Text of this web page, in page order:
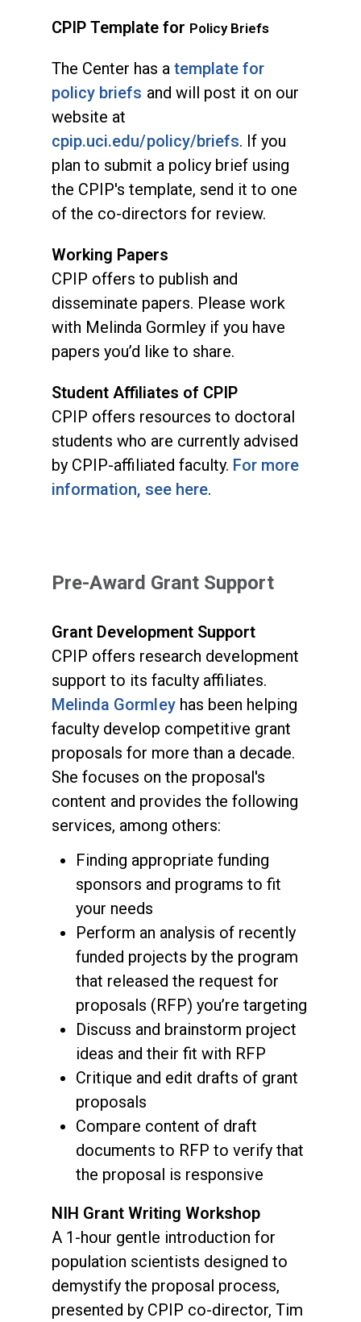
CPIP Template for Policy Briefs
The Center has a template for
policy briefs and will post it on our
website at
cpip.uci.edu/policy/briefs. If you
plan to submit a policy brief using
the CPIP's template, send it to one
of the co-directors for review.
Working Papers
CPIP offers to publish and
disseminate papers. Please work
with Melinda Gormley if you have
papers you’d like to share.
Student Affiliates of CPIP
CPIP offers resources to doctoral
students who are currently advised
by CPIP-affiliated faculty. For more
information, see here.
Pre-Award Grant Support
Grant Development Support
CPIP offers research development
support to its faculty affiliates.
Melinda Gormleyhas been helping
faculty develop competitive grant
proposals for more than a decade.
She focuses on the proposal's
content and provides the following
services, among others:
Finding appropriate funding
sponsors and programs to fit
your needs
Perform an analysis of recently
funded projects by the program
that released the request for
proposals (RFP) you’re targeting
Discuss and brainstorm project
ideas and their fit with RFP
Critique and edit drafts of grant
proposals
Compare content of draft
documents to RFP to verify that
the proposal is responsive
NIH Grant Writing Workshop
A 1-hour gentle introduction for
population scientists designed to
demystify the proposal process,
presented by CPIP co-director, Tim